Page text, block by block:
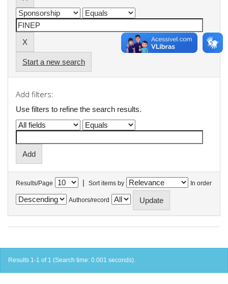
Start a new search
Add filters:
Use filters to refine the search results.
Results/Page | Sort items by In order
Authors/record
Results 1-1 of 1 (Search time: 0.001 seconds).